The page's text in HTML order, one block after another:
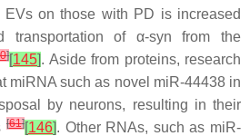
on those with PD is increased
transportation of α-syn from the
][145]. Aside from proteins, research
miRNA such as novel miR-44438 in
by neurons, resulting in their
[61][146]. Other RNAs, such as miR-